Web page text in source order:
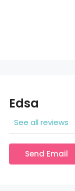
Edsa
See all reviews
Send Email